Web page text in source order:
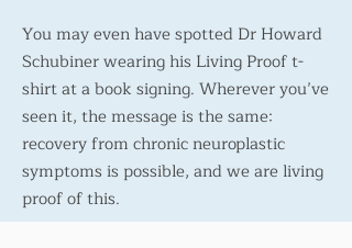
You may even have spotted Dr Howard
Schubiner wearing his Living Proof t-
shirt at a book signing. Wherever you’ve
seen it, the message is the same:
recovery from chronic neuroplastic
symptoms is possible, and we are living
proof of this.